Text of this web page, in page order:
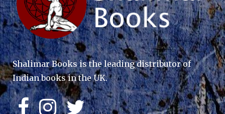
Shalimar Books is the leading distributor of
Indian books in the UK.